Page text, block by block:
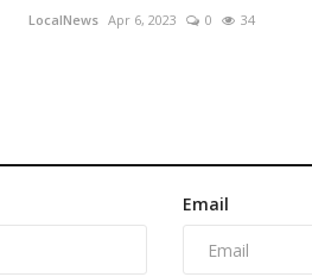
LocalNews Apr 6, 2023 0 34
Email